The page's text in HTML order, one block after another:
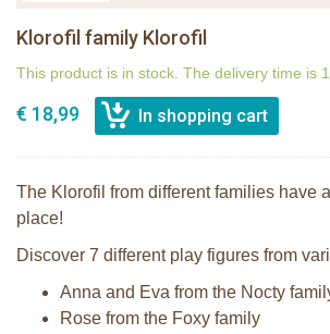
Klorofil family Klorofil
This product is in stock. The delivery time is
€ 18,99
The Klorofil from different families have
place!
Discover 7 different play figures from
Anna and Eva from the Nocty
Rose from the Foxy family